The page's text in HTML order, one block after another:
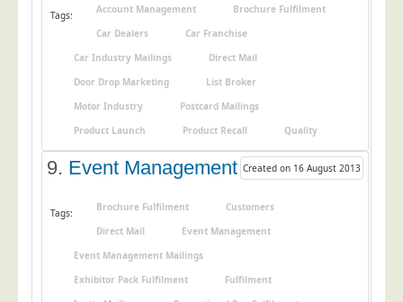
About Us
Why Choose Us
Our Accreditations
Careers
Terms of Sale
Cookie Policy
Terms of Website Use
Blog/News
Tags: Account Management
Brochure Fulfilment
Car Dealers
Car Franchise
Car Industry Mailings
Direct Mail
Door Drop Marketing
List Broker
Motor Industry
Postcard Mailings
Product Launch
Product Recall Quality
9. Event Management Created on 16 August 2013
Tags: Brochure Fulfilment
Customers
Direct Mail
Event Management
Event Management Mailings
Exhibitor Pack Fulfilment
Fulfilment